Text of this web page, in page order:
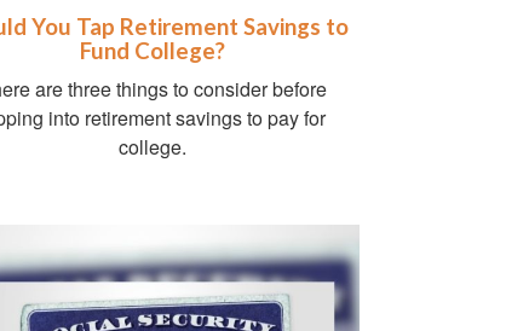
You Tap Retirement Savings to
Fund College?
are three things to consider before
into retirement savings to pay for
college.